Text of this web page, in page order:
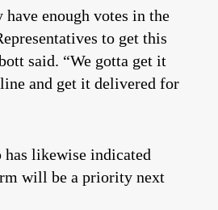
enough votes in the
to get this
said. “We gotta get it
and get it delivered for
has likewise indicated
will be a priority next